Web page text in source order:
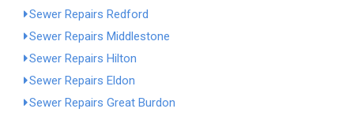
Sewer Repairs Redford
Sewer Repairs Middlestone
Sewer Repairs Hilton
Sewer Repairs Eldon
Sewer Repairs Great Burdon